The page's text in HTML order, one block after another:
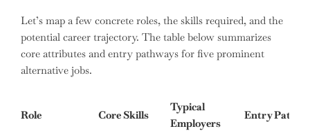
Let’s map a few concrete roles, the skills required, and the
potential career trajectory. The table below summarizes
core attributes and entry pathways for five prominent
alternative jobs.
Role Core Skills
Typical
Employers
Entry Path